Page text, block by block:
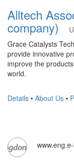
Alltech
company)
Grace Catalysts
provide innovative
improve the
world.
Details • About Us •